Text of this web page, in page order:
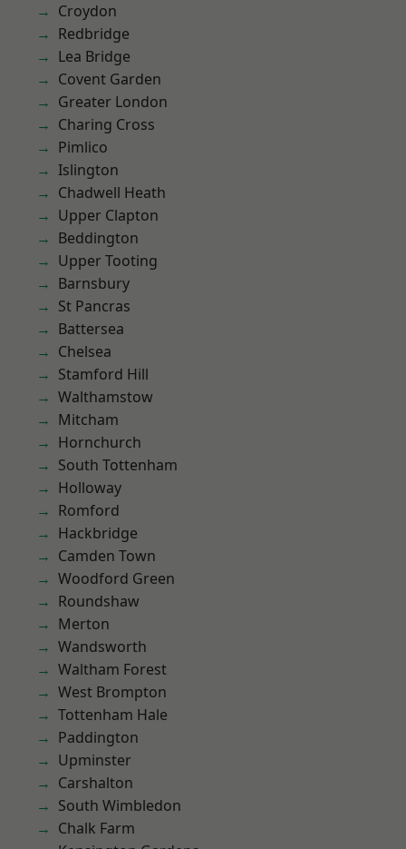
Croydon
Redbridge
Lea Bridge
Covent Garden
Greater London
Charing Cross
Pimlico
Islington
Chadwell Heath
Upper Clapton
Beddington
Upper Tooting
Barnsbury
St Pancras
Battersea
Chelsea
Stamford Hill
Walthamstow
Mitcham
Hornchurch
South Tottenham
Holloway
Romford
Hackbridge
Camden Town
Woodford Green
Roundshaw
Merton
Wandsworth
Waltham Forest
West Brompton
Tottenham Hale
Paddington
Upminster
Carshalton
South Wimbledon
Chalk Farm